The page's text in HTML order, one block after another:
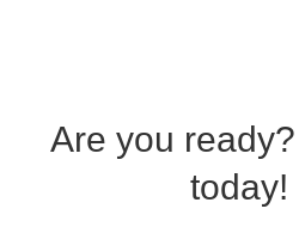
Are you ready?
today!